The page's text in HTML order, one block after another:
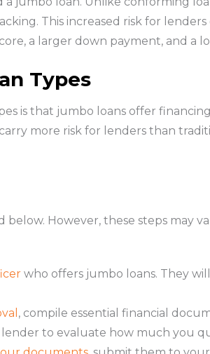
This increased risk for
a larger down payment, and a
Types
is that jumbo loans offer
more risk for lenders than
However, these steps may
who offers jumbo loans. They
, compile essential financial
to evaluate how much you